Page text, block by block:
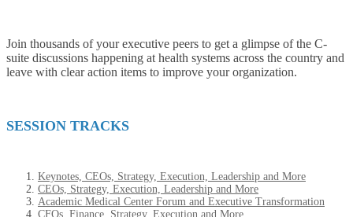
Join thousands of your executive peers to get a glimpse of the C-
suite discussions happening at health systems across the country and
leave with clear action items to improve your organization.
SESSION TRACKS
Keynotes, CEOs, Strategy, Execution, Leadership and More
CEOs, Strategy, Execution, Leadership and More
Academic Medical Center Forum and Executive Transformation
CFOs, Finance, Strategy, Execution and More